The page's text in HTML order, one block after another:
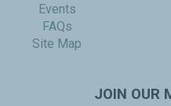
Events
FAQs
Site Map
JOIN OUR